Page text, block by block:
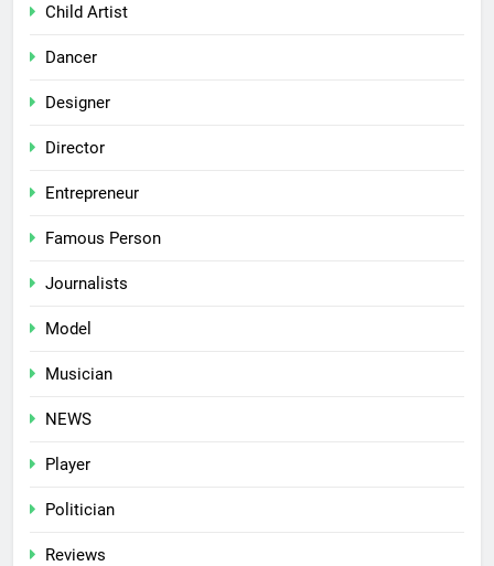
Child Artist
Dancer
Designer
Director
Entrepreneur
Famous Person
Journalists
Model
Musician
NEWS
Player
Politician
Reviews